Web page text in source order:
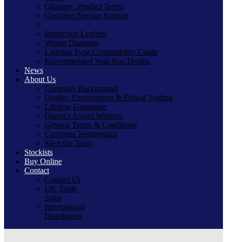
Glossary: Product Terms
Customer Service Support
Instruction Leaflets
Wiring Diagrams
Lighting Type Compatibility Guide
Recommended Wall Box Depths
News
About Us
Company Background
Quality, Environment & Ethical Trading
Lifetime Guarantee
Queen's Award Winners
General Terms & Conditions
Customer Testimonials
Meet the Team
Stockists
Buy Online
Contact
Contact Us
UK Trade
Sales
International
Distributors